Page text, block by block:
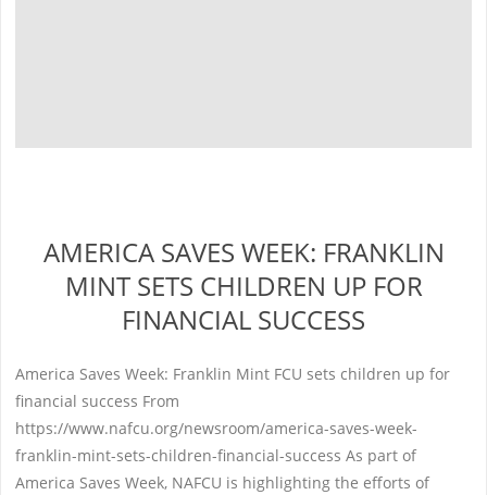
AMERICA SAVES WEEK: FRANKLIN
MINT SETS CHILDREN UP FOR
FINANCIAL SUCCESS
America Saves Week: Franklin Mint FCU sets children up for
financial success From
https://www.nafcu.org/newsroom/america-saves-week-
franklin-mint-sets-children-financial-success As part of
America Saves Week, NAFCU is highlighting the efforts of